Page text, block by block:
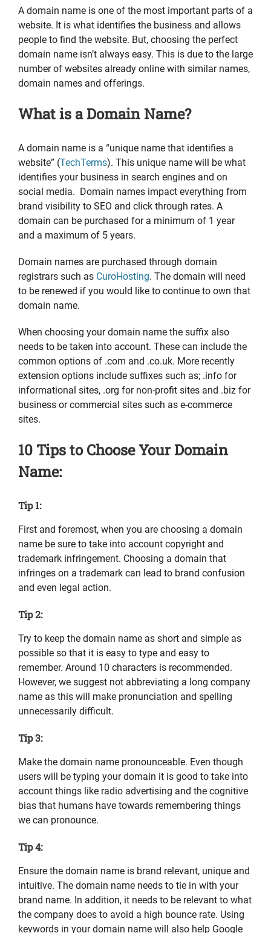
A domain name is one of the most important parts of a
website. It is what identifies the business and allows
people to find the website. But, choosing the perfect
domain name isn’t always easy. This is due to the large
number of websites already online with similar names,
domain names and offerings.
What is a Domain Name?
A domain name is a “unique name that identifies a
website” (TechTerms). This unique name will be what
identifies your business in search engines and on
social media. Domain names impact everything from
brand visibility to SEO and click through rates. A
domain can be purchased for a minimum of 1 year
and a maximum of 5 years.
Domain names are purchased through domain
registrars such as CuroHosting. The domain will need
to be renewed if you would like to continue to own that
domain name.
When choosing your domain name the suffix also
needs to be taken into account. These can include the
common options of .com and .co.uk. More recently
extension options include suffixes such as; .info for
informational sites, .org for non-profit sites and .biz for
business or commercial sites such as e-commerce
sites.
10 Tips to Choose Your Domain
Name:
Tip 1:
First and foremost, when you are choosing a domain
name be sure to take into account copyright and
trademark infringement. Choosing a domain that
infringes on a trademark can lead to brand confusion
and even legal action.
Tip 2:
Try to keep the domain name as short and simple as
possible so that it is easy to type and easy to
remember. Around 10 characters is recommended.
However, we suggest not abbreviating a long company
name as this will make pronunciation and spelling
unnecessarily difficult.
Tip 3:
Make the domain name pronounceable. Even though
users will be typing your domain it is good to take into
account things like radio advertising and the cognitive
bias that humans have towards remembering things
we can pronounce.
Tip 4:
Ensure the domain name is brand relevant, unique and
intuitive. The domain name needs to tie in with your
brand name. In addition, it needs to be relevant to what
the company does to avoid a high bounce rate. Using
keywords in your domain name will also help Google